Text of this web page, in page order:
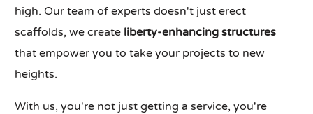
high. Our team of experts doesn't just erect
scaffolds, we create liberty-enhancing structures
that empower you to take your projects to new
heights.
With us, you're not just getting a service, you're